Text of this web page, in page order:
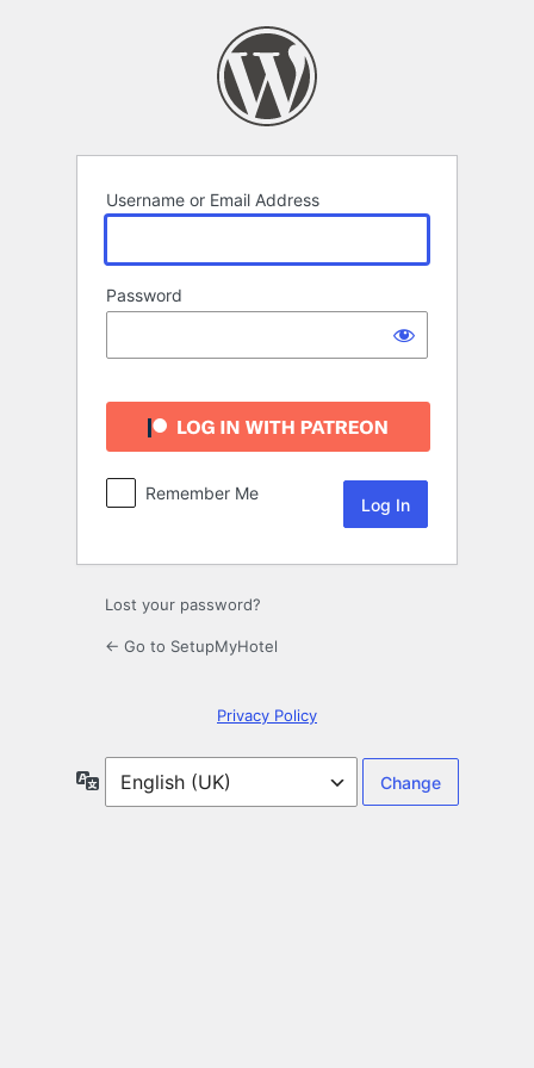
Username or Email Address
Password
Remember Me
Lost your password?
← Go to SetupMyHotel
Privacy Policy
Language